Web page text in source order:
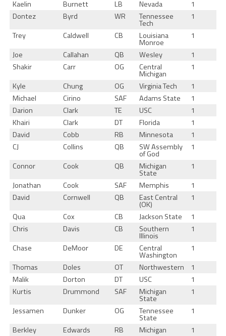
Kaelin
Burnett LB Nevada
1
Dontez
Byrd WR Tennessee
Tech
1
Trey
Caldwell CB Louisiana
Monroe
1
Joe
Callahan QB Wesley
1
Shakir
Carr OG Central
Michigan
1
Kyle
Chung OG Virginia Tech
1
Michael
Cirino SAF Adams State
1
Darion
Clark TE USC
1
Khairi
Clark DT Florida
1
David
Cobb RB Minnesota
1
CJ
Collins QB SW Assembly
of God
1
Connor
Cook QB Michigan
State
1
Jonathan
Cook SAF Memphis
1
David
Cornwell QB East Central
(OK)
1
Qua
Cox CB Jackson State
1
Chris
Davis CB Southern
Illinois
1
Chase
DeMoor DE Central
Washington
1
Thomas
Doles OT Northwestern
1
Malik
Dorton DT USC
1
Kurtis
Drummond SAF Michigan
State
1
Jessamen
Dunker OG Tennessee
State
1
Berkley
Edwards RB Michigan
1